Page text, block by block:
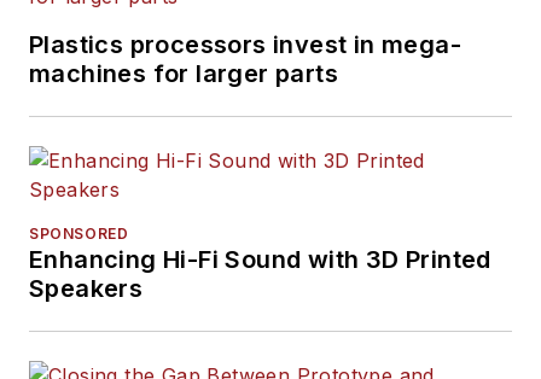
Plastics processors invest in mega-
machines for larger parts
SPONSORED
Enhancing Hi-Fi Sound with 3D Printed
Speakers